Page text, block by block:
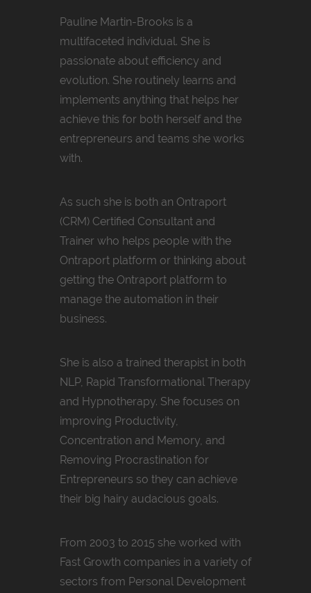
Pauline Martin-Brooks is a
multifaceted individual. She is
passionate about efficiency and
evolution. She routinely learns and
implements anything that helps her
achieve this for both herself and the
entrepreneurs and teams she works
with.
As such she is both an Ontraport
(CRM) Certified Consultant and
Trainer who helps people with the
Ontraport platform or thinking about
getting the Ontraport platform to
manage the automation in their
business.
She is also a trained therapist in both
NLP, Rapid Transformational Therapy
and Hypnotherapy. She focuses on
improving Productivity,
Concentration and Memory, and
Removing Procrastination for
Entrepreneurs so they can achieve
their big hairy audacious goals.
From 2003 to 2015 she worked with
Fast Growth companies in a variety of
sectors from Personal Development